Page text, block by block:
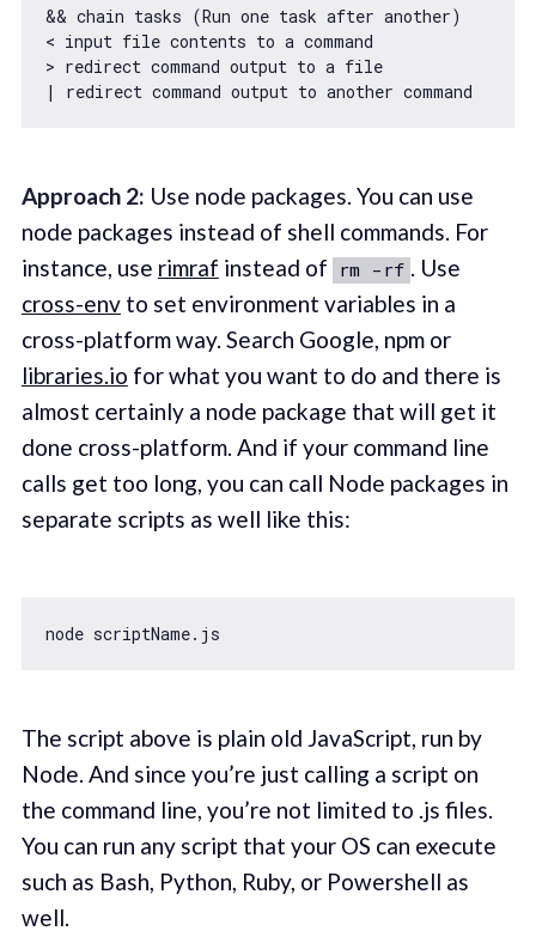
&& chain tasks (Run one task after another)
< input file contents to a command
> redirect command output to a file
Approach 2: Use node packages. You can use
node packages instead of shell commands. For
instance, use rimraf instead of rm -rf . Use
cross-envto set environment variables in a
cross-platform way. Search Google, npm or
libraries.io for what you want to do and there is
almost certainly a node package that will get it
done cross-platform. And if your command line
calls get too long, you can call Node packages in
separate scripts as well like this:
The script above is plain old JavaScript, run by
Node. And since you’re just calling a script on
the command line, you’re not limited to .js files.
You can run any script that your OS can execute
such as Bash, Python, Ruby, or Powershell as
well.